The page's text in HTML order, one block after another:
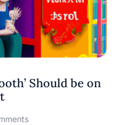
Should be on